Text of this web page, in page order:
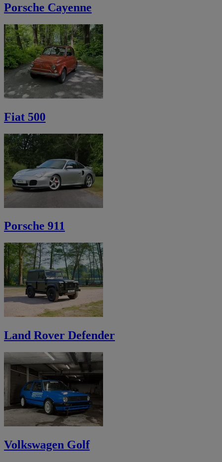
Porsche Cayenne
Fiat 500
Porsche 911
Land Rover Defender
Volkswagen Golf